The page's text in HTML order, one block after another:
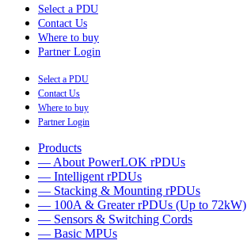
Select a PDU
Contact Us
Where to buy
Partner Login
Select a PDU
Contact Us
Where to buy
Partner Login
Products
— About PowerLOK rPDUs
— Intelligent rPDUs
— Stacking & Mounting rPDUs
— 100A & Greater rPDUs (Up to 72kW)
— Sensors & Switching Cords
— Basic MPUs